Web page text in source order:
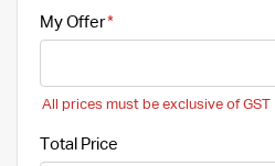
My Offer
All prices must be exclusive of GST
Total Price